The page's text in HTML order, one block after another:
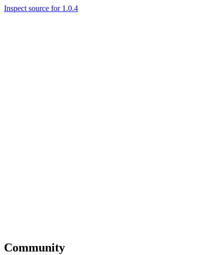
Inspect source for 1.0.4
Community